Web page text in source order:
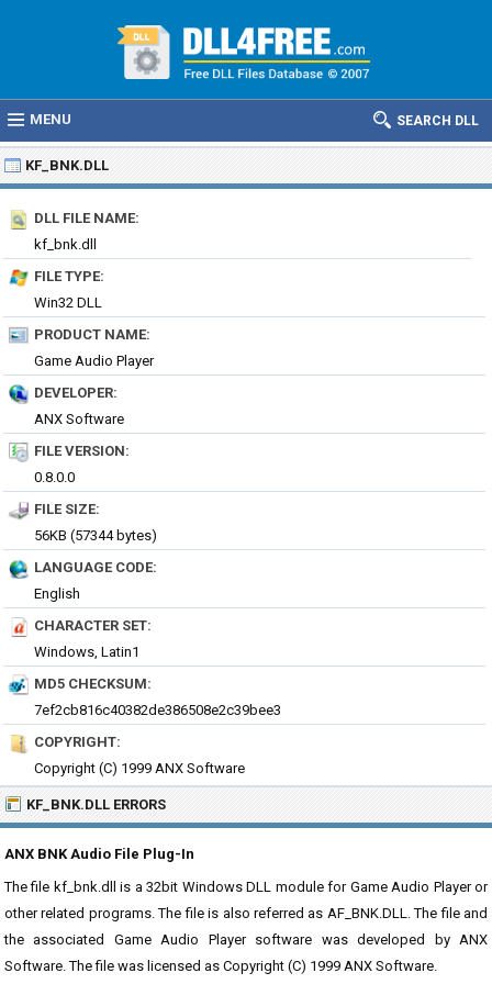
MENU SEARCH DLL
KF_BNK.DLL
DLL FILE NAME:
kf_bnk.dll
FILE TYPE:
Win32 DLL
PRODUCT NAME:
Game Audio Player
DEVELOPER:
ANX Software
FILE VERSION:
0.8.0.0
FILE SIZE:
56KB (57344 bytes)
LANGUAGE CODE:
English
CHARACTER SET:
Windows, Latin1
MD5 CHECKSUM:
7ef2cb816c40382de386508e2c39bee3
COPYRIGHT:
Copyright (C) 1999 ANX Software
KF_BNK.DLL ERRORS
ANX BNK Audio File Plug-In
The file kf_bnk.dll is a 32bit Windows DLL module for Game Audio Player or
other related programs. The file is also referred as AF_BNK.DLL. The file and
the associated Game Audio Player software was developed by ANX
Software. The file was licensed as Copyright (C) 1999 ANX Software.